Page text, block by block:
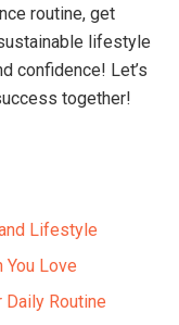
routine, get
lifestyle
confidence! Let’s
together!
Lifestyle
You Love
Daily Routine